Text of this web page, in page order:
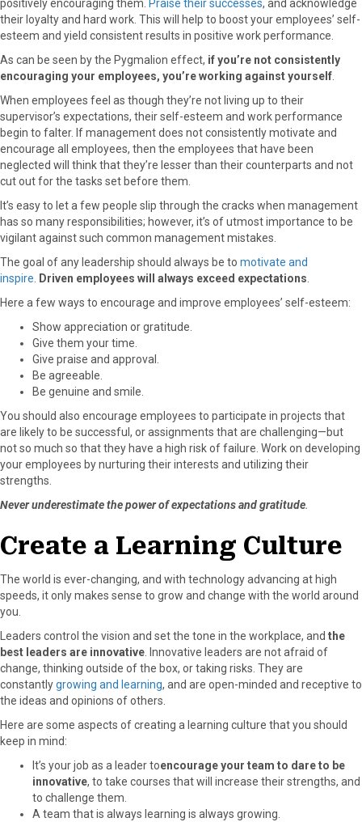
positively encouraging them. Praise their successes, and acknowledge
their loyalty and hard work. This will help to boost your employees’ self-
esteem and yield consistent results in positive work performance.
As can be seen by the Pygmalion effect, if you’re not consistently
encouraging your employees, you’re working against yourself
When employees feel as though they’re not living up to their
supervisor’s expectations, their self-esteem and work performance
begin to falter. If management does not consistently motivate and
encourage all employees, then the employees that have been
neglected will think that they’re lesser than their counterparts and not
cut out for the tasks set before them.
It’s easy to let a few people slip through the cracks when management
has so many responsibilities; however, it’s of utmost importance to be
vigilant against such common management mistakes.
The goal of any leadership should always be to motivate and
inspire
Driven employees will always exceed expectations
Here a few ways to encourage and improve employees’ self-esteem:
Show appreciation or gratitude.
Give them your time.
Give praise and approval.
Be agreeable.
Be genuine and smile.
You should also encourage employees to participate in projects that
are likely to be successful, or assignments that are challenging—but
not so much so that they have a high risk of failure. Work on developing
your employees by nurturing their interests and utilizing their
strengths.
Never underestimate the power of expectations and gratitude.
Create a Learning Culture
The world is ever-changing, and with technology advancing at high
speeds, it only makes sense to grow and change with the world around
you.
Leaders control the vision and set the tone in the workplace, and the
best leaders are innovative . Innovative leaders are not afraid of
change, thinking outside of the box, or taking risks. They are
constantlygrowing and learning, and are open-minded and receptive to
the ideas and opinions of others.
Here are some aspects of creating a learning culture that you should
keep in mind:
It’s your job as a leader toencourage your team to dare to be
innovative, to take courses that will increase their strengths, and
to challenge them.
A team that is always learning is always growing.